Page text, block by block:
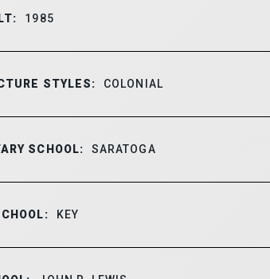
1985
STYLES: COLONIAL
SCHOOL: SARATOGA
KEY